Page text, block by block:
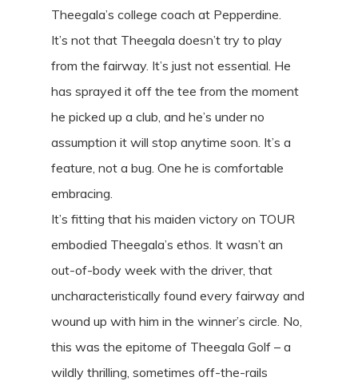
Theegala’s college coach at Pepperdine.
It’s not that Theegala doesn’t try to play
from the fairway. It’s just not essential. He
has sprayed it off the tee from the moment
he picked up a club, and he’s under no
assumption it will stop anytime soon. It’s a
feature, not a bug. One he is comfortable
embracing.
It’s fitting that his maiden victory on TOUR
embodied Theegala’s ethos. It wasn’t an
out-of-body week with the driver, that
uncharacteristically found every fairway and
wound up with him in the winner’s circle. No,
this was the epitome of Theegala Golf – a
wildly thrilling, sometimes off-the-rails